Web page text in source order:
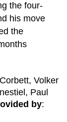
the four-
his move
the
Volker
Paul
by: